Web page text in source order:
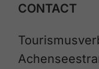
CONTACT